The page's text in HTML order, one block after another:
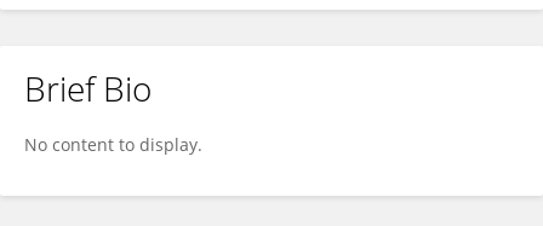
Brief Bio
No content to display.